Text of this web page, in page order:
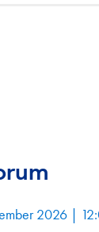
2026 |